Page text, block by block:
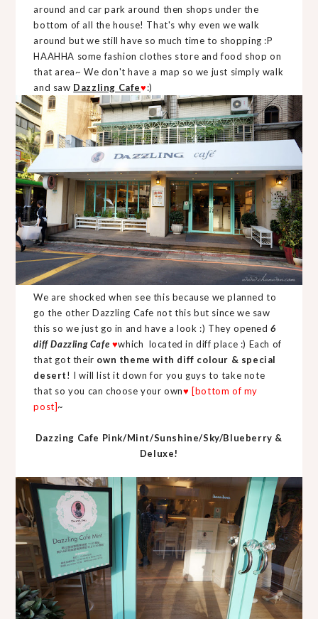
around and car park around then shops under the
bottom of all the house! That's why even we walk
around but we still have so much time to shopping :P
HAAHHA some fashion clothes store and food shop on
that area~ We don't have a map so we just simply walk
and saw Dazzling Cafe♥:)
We are shocked when see this because we planned to
go the other Dazzling Cafe not this but since we saw
this so we just go in and have a look :) They opened6
diff Dazzling Cafe ♥which located in diff place :) Each of
that got their own theme with diff colour & special
desert! I will list it down for you guys to take note
that so you can choose your own♥ [bottom of my
post]~
Dazzing Cafe Pink/Mint/Sunshine/Sky/Blueberry &
Deluxe!